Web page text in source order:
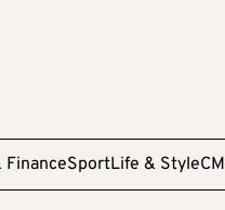
FinanceSportLife & Style